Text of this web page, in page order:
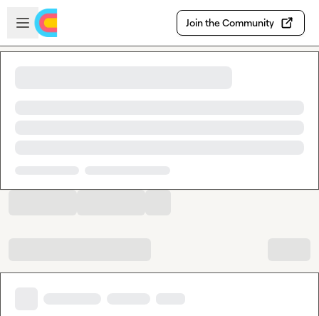
Skip to main content
Open sidebar
Join the Community